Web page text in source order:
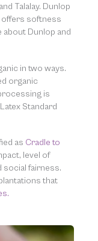
Talalay. Dunlop
offers softness
about Dunlop and
in two ways.
organic
is
Standard
as Cradle to
level of
social fairness.
that